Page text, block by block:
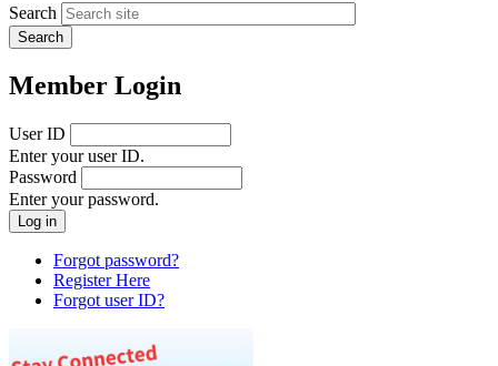
Search
Member Login
User ID
Enter your user ID.
Password
Enter your password.
Forgot password?
Register Here
Forgot user ID?